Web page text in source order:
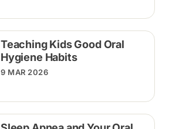
Teaching Kids Good Oral
Hygiene Habits
9 MAR 2026